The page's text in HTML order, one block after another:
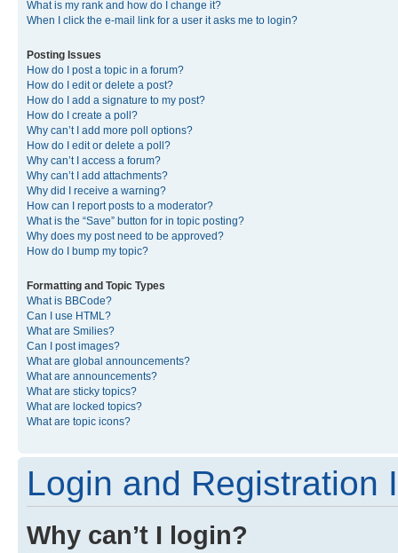
What is my rank and how do I change it?
When I click the e-mail link for a user it asks me to login?
Posting Issues
How do I post a topic in a forum?
How do I edit or delete a post?
How do I add a signature to my post?
How do I create a poll?
Why can’t I add more poll options?
How do I edit or delete a poll?
Why can’t I access a forum?
Why can’t I add attachments?
Why did I receive a warning?
How can I report posts to a moderator?
What is the “Save” button for in topic posting?
Why does my post need to be approved?
How do I bump my topic?
Formatting and Topic Types
What is BBCode?
Can I use HTML?
What are Smilies?
Can I post images?
What are global announcements?
What are announcements?
What are sticky topics?
What are locked topics?
What are topic icons?
Login and Registration
Why can’t I login?